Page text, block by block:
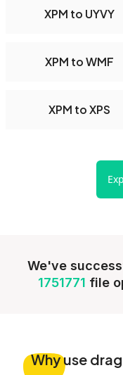
XPM to UYVY
XPM to WMF
XPM to XPS
We've
1751771 file
Whyuse